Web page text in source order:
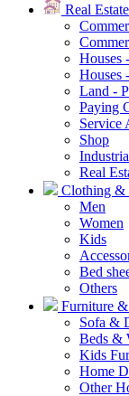
Real Estate
Houses
Houses
Land -
Paying
Service
Shop
Real
Clothing &
Men
Women
Kids
Bed
Others
Furniture
Sofa &
Beds &
Kids
Home
Other